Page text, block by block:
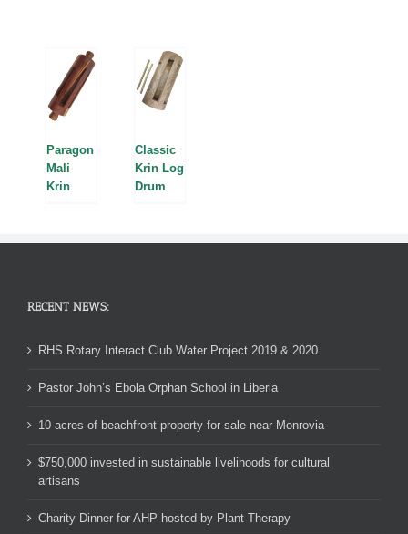
Paragon
Mali
Krin
Classic
Krin Log
Drum
RECENT NEWS:
RHS Rotary Interact Club Water Project 2019 & 2020
Pastor John’s Ebola Orphan School in Liberia
10 acres of beachfront property for sale near Monrovia
$750,000 invested in sustainable livelihoods for cultural
artisans
Charity Dinner for AHP hosted by Plant Therapy